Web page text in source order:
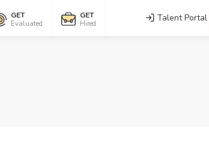
GET
Evaluated
GET
Hired
Talent Portal